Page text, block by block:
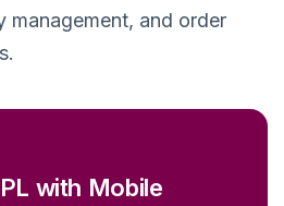
management, and order
with Mobile